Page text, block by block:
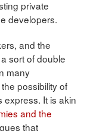
private
developers.
and the
sort of double
many
possibility of
express. It is akin
and the
that